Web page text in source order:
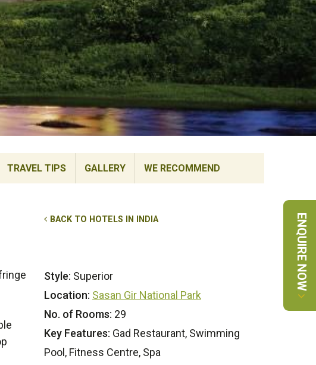
ENQUIRE NOW
TRAVEL TIPS GALLERY WE RECOMMEND
BACK TO HOTELS IN INDIA
Style: Superior
Location: Sasan Gir National Park
No. of Rooms: 29
Key Features: Gad Restaurant, Swimming
Pool, Fitness Centre, Spa